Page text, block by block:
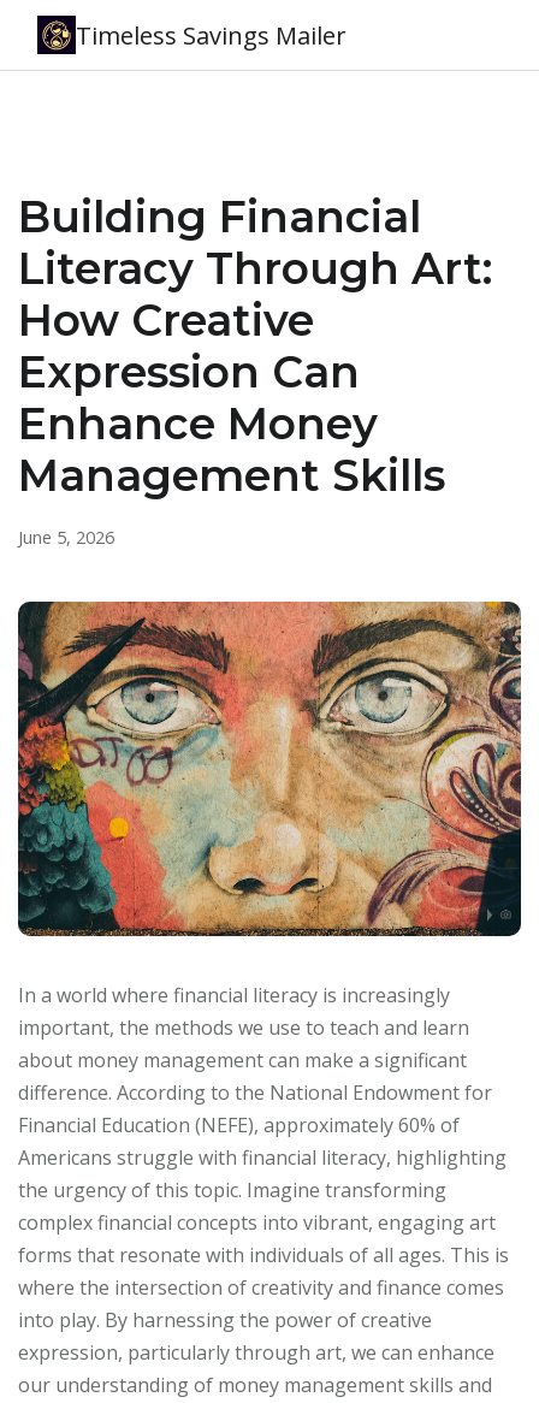
Timeless Savings Mailer
Building Financial
Literacy Through Art:
How Creative
Expression Can
Enhance Money
Management Skills
June 5, 2026
In a world where financial literacy is increasingly
important, the methods we use to teach and learn
about money management can make a significant
difference. According to the National Endowment for
Financial Education (NEFE), approximately 60% of
Americans struggle with financial literacy, highlighting
the urgency of this topic. Imagine transforming
complex financial concepts into vibrant, engaging art
forms that resonate with individuals of all ages. This is
where the intersection of creativity and finance comes
into play. By harnessing the power of creative
expression, particularly through art, we can enhance
our understanding of money management skills and